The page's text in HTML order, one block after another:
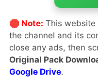
🛑 Note: This
the channel and its
close any ads, then
Original Pack
Google Drive.